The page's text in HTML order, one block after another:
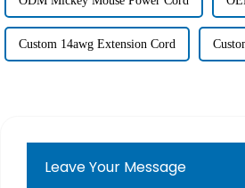
Custom 14awg Extension Cord
Leave Your Message